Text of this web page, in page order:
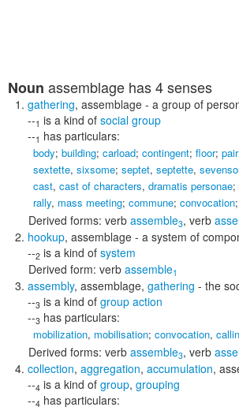
Noun assemblage has 4 senses
gathering, assemblage - a group of
--1 is a kind of social group
--1 has particulars:
body; building; carload; contingent; floor; pair
sextette, sixsome; septet, septette,
cast, cast of characters, dramatis personae;
rally, mass meeting; commune; convocation;
Derived forms: verb assemble3, verb
hookup, assemblage - a system of
--2 is a kind of system
Derived form: verb assemble1
assembly, assemblage, gathering - the
--3 is a kind of group action
--3 has particulars:
mobilization, mobilisation; convocation,
Derived forms: verb assemble3, verb
collection, aggregation, accumulation,
--4 is a kind of group, grouping
--4 has particulars: